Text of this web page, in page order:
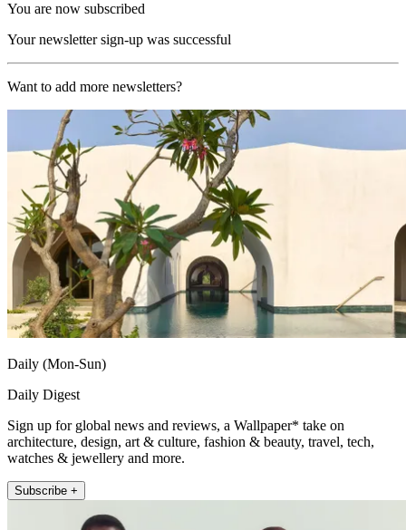
You are now subscribed
Your newsletter sign-up was successful
Want to add more newsletters?
Daily (Mon-Sun)
Daily Digest
Sign up for global news and reviews, a Wallpaper* take on
architecture, design, art & culture, fashion & beauty, travel, tech,
watches & jewellery and more.
Subscribe +